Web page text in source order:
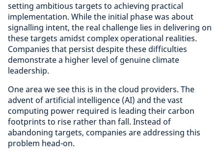
setting ambitious targets to achieving practical
implementation. While the initial phase was about
signalling intent, the real challenge lies in delivering on
these targets amidst complex operational realities.
Companies that persist despite these difficulties
demonstrate a higher level of genuine climate
leadership.
One area we see this is in the cloud providers. The
advent of artificial intelligence (AI) and the vast
computing power required is leading their carbon
footprints to rise rather than fall. Instead of
abandoning targets, companies are addressing this
problem head-on.